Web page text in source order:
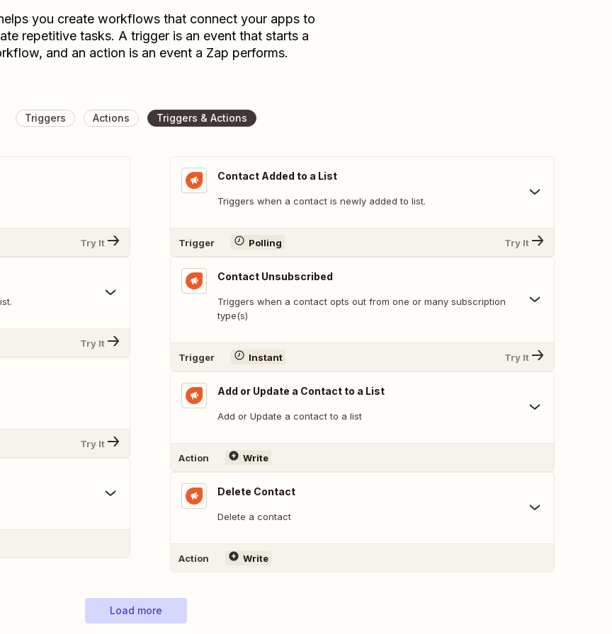
you create workflows that connect your apps to
repetitive tasks. A trigger is an event that starts a
and an action is an event a Zap performs.
Triggers Actions Triggers & Actions
Try It
Try It
Try It
Contact Added to a List
Triggers when a contact is newly added to list.
Trigger Polling Try It
Contact Unsubscribed
Triggers when a contact opts out from one or many subscription
type(s)
Trigger Instant Try It
Add or Update a Contact to a List
Add or Update a contact to a list
Action Write
Delete Contact
Delete a contact
Action Write
Load more